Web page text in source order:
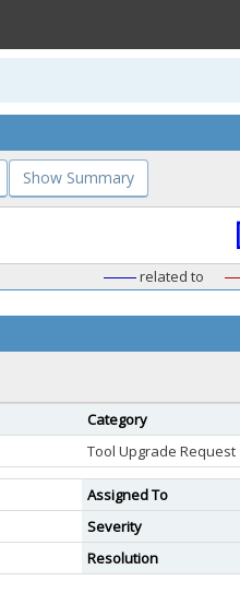
Show Summary
related to
Category
Tool Upgrade Request
Assigned To
Severity
Resolution